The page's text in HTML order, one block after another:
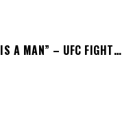
A MAN” – UFC FIGHT…